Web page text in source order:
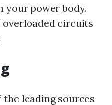
your power body.
overloaded circuits
leading sources